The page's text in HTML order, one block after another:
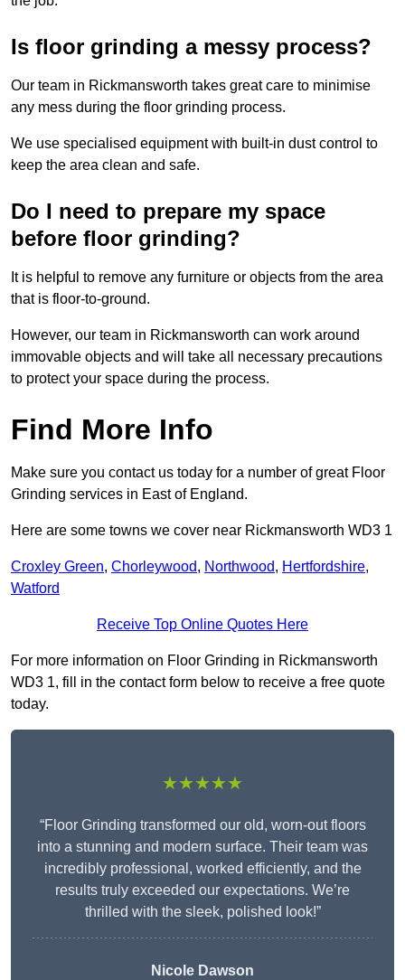
Is floor grinding a messy process?
Our team in Rickmansworth takes great care to minimise
any mess during the floor grinding process.
We use specialised equipment with built-in dust control to
keep the area clean and safe.
Do I need to prepare my space
before floor grinding?
It is helpful to remove any furniture or objects from the area
that is floor-to-ground.
However, our team in Rickmansworth can work around
immovable objects and will take all necessary precautions
to protect your space during the process.
Find More Info
Make sure you contact us today for a number of great Floor
Grinding services in East of England.
Here are some towns we cover near Rickmansworth WD3 1
Croxley Green, Chorleywood, Northwood, Hertfordshire,
Watford
Receive Top Online Quotes Here
For more information on Floor Grinding in Rickmansworth
WD3 1, fill in the contact form below to receive a free quote
today.
★★★★★
“Floor Grinding transformed our old, worn-out floors
into a stunning and modern surface. Their team was
incredibly professional, worked efficiently, and the
results truly exceeded our expectations. We’re
thrilled with the sleek, polished look!”
Nicole Dawson